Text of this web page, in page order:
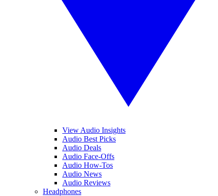
View Audio Insights
Audio Best Picks
Audio Deals
Audio Face-Offs
Audio How-Tos
Audio News
Audio Reviews
Headphones